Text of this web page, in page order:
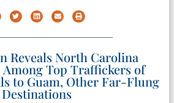
Reveals North Carolina
Top Traffickers of
to Guam, Other Far-Flung
Destinations